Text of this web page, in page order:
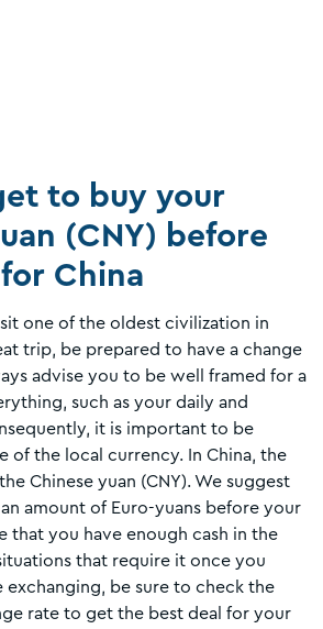
to buy your
(CNY) before
China
one of the oldest civilization in
trip, be prepared to have a change
advise you to be well framed for a
such as your daily and
it is important to be
of the local currency. In China, the
Chinese yuan (CNY). We suggest
amount of Euro-yuans before your
that you have enough cash in the
that require it once you
exchanging, be sure to check the
rate to get the best deal for your